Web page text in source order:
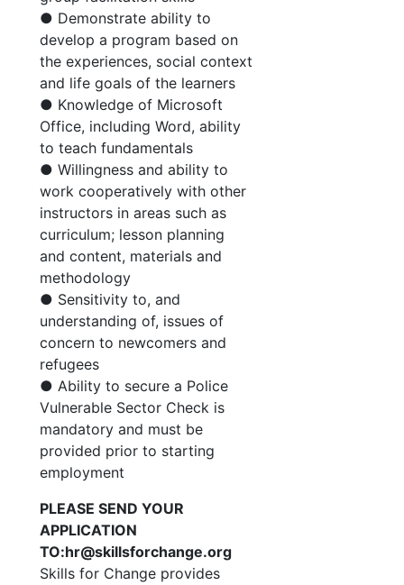
● Demonstrate ability to
develop a program based on
the experiences, social context
and life goals of the learners
● Knowledge of Microsoft
Office, including Word, ability
to teach fundamentals
● Willingness and ability to
work cooperatively with other
instructors in areas such as
curriculum; lesson planning
and content, materials and
methodology
● Sensitivity to, and
understanding of, issues of
concern to newcomers and
refugees
● Ability to secure a Police
Vulnerable Sector Check is
mandatory and must be
provided prior to starting
employment
PLEASE SEND YOUR
APPLICATION
TO:hr@skillsforchange.org
Skills for Change provides